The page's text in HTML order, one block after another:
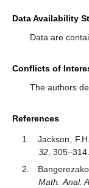
Data Availability
Data are
Conflicts of
The authors
References
Jackson,
32,
Math. Anal.